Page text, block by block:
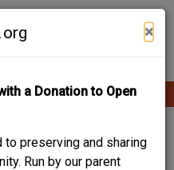
×
a Donation to Open
to preserving and sharing
Run by our parent
Contribute Content